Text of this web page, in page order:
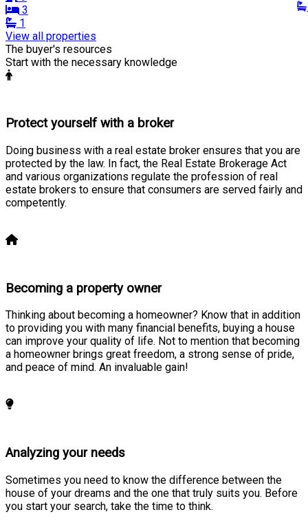
3
1
View all properties
The buyer's resources
Start with the necessary knowledge
Protect yourself with a broker
Doing business with a real estate broker ensures that you are
protected by the law. In fact, the Real Estate Brokerage Act
and various organizations regulate the profession of real
estate brokers to ensure that consumers are served fairly and
competently.
Becoming a property owner
Thinking about becoming a homeowner? Know that in addition
to providing you with many financial benefits, buying a house
can improve your quality of life. Not to mention that becoming
a homeowner brings great freedom, a strong sense of pride,
and peace of mind. An invaluable gain!
Analyzing your needs
Sometimes you need to know the difference between the
house of your dreams and the one that truly suits you. Before
you start your search, take the time to think.